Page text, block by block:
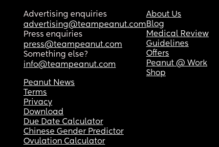
Advertising enquiries
advertising@teampeanut.com
Press enquiries
press@teampeanut.com
Something else?
info@teampeanut.com
About Us
Blog
Medical Review
Guidelines
Offers
Peanut @ Work
Shop
Peanut News
Terms
Privacy
Download
Due Date Calculator
Chinese Gender Predictor
Ovulation Calculator